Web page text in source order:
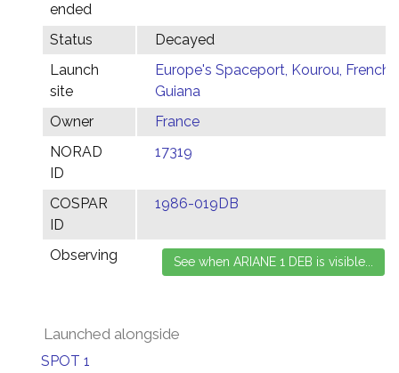
ended
Status
Decayed
Launch
site
Europe's Spaceport, Kourou, French
Guiana
Owner
France
NORAD
ID
17319
COSPAR
ID
1986-019DB
Observing
Launched alongside
SPOT 1